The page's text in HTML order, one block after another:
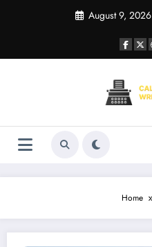
August 9, 2026
Home